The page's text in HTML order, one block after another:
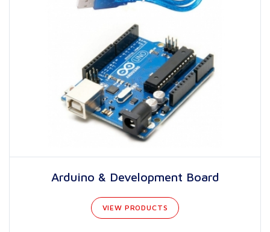
Arduino & Development Board
VIEW PRODUCTS